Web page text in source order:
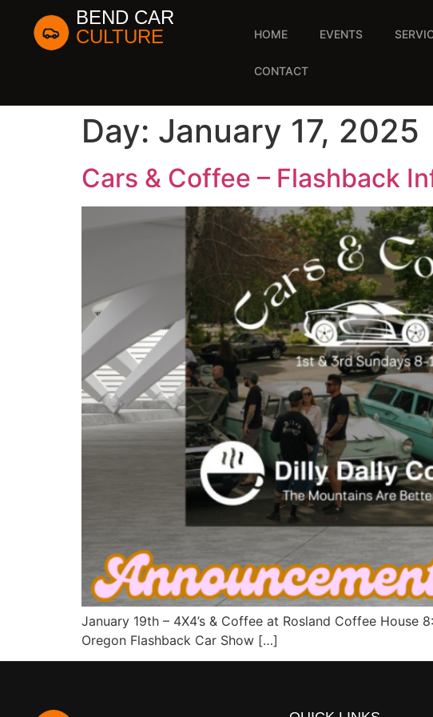
BEND CAR
CULTURE
HOME EVENTS
CONTACT
Day: January 17, 2025
Cars & Coffee – Flashback
January 19th – 4X4’s & Coffee at Rosland Coffee
Oregon Flashback Car Show […]